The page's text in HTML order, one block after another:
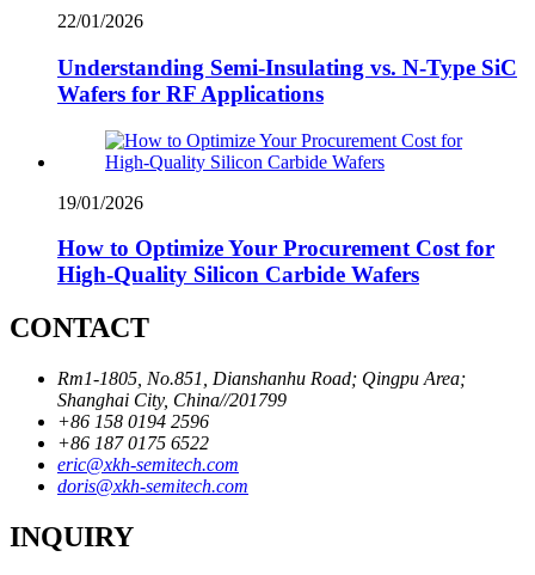
22/01/2026
Understanding Semi-Insulating vs. N-Type SiC
Wafers for RF Applications
19/01/2026
How to Optimize Your Procurement Cost for
High-Quality Silicon Carbide Wafers
CONTACT
Rm1-1805, No.851, Dianshanhu Road; Qingpu Area;
Shanghai City, China//201799
+86 158 0194 2596
+86 187 0175 6522
eric@xkh-semitech.com
doris@xkh-semitech.com
INQUIRY